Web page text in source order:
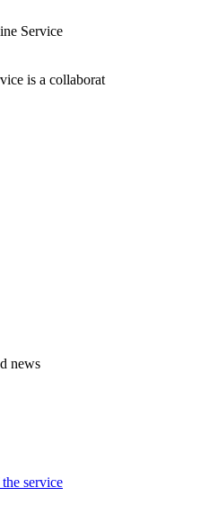
Service
is a collaborat
news
service